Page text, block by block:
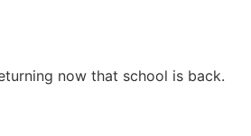
now that school is back.